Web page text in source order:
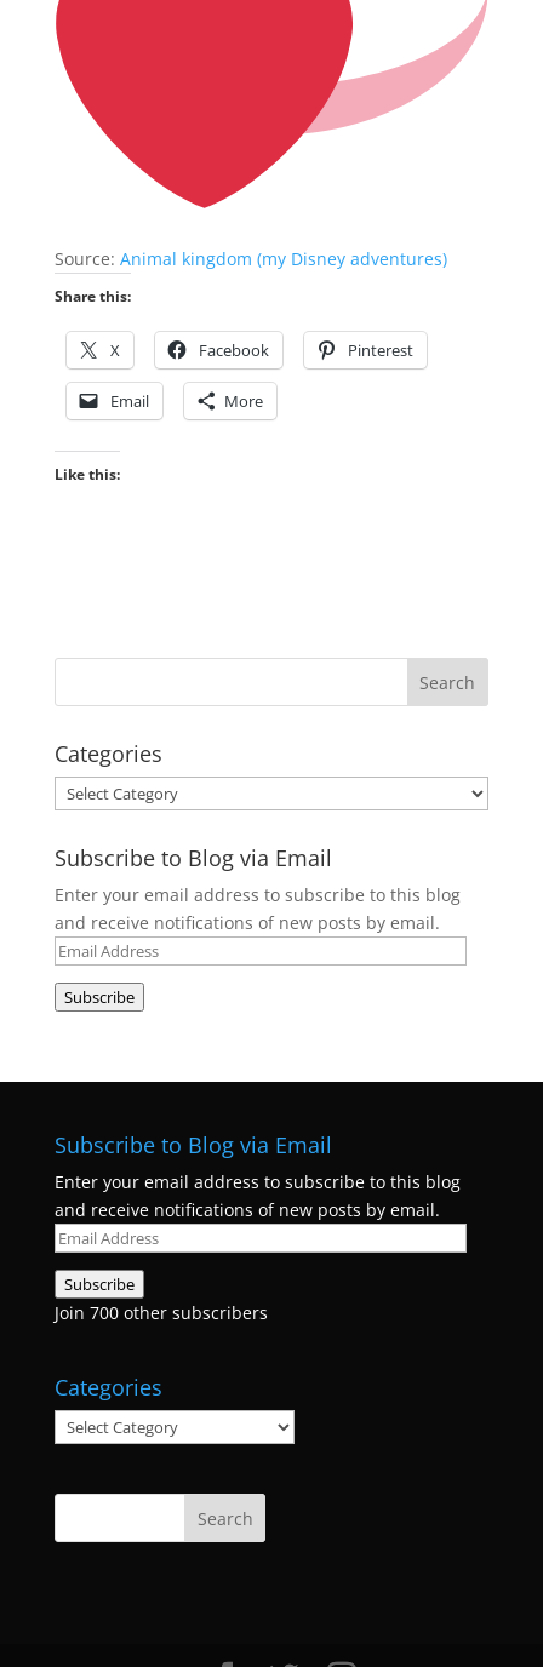
Source: Animal kingdom (my Disney adventures)
Share this:
X Facebook Pinterest
Email More
Like this:
Categories
Categories
Subscribe to Blog via Email
Enter your email address to subscribe to this blog
and receive notifications of new posts by email.
Email
Subscribe
Subscribe to Blog via Email
Enter your email address to subscribe to this blog
and receive notifications of new posts by email.
Email
Subscribe
Join 700 other subscribers
Categories
Categories